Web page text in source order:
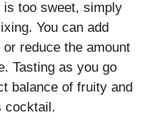
too sweet, simply
You can add
reduce the amount
Tasting as you go
balance of fruity and
cocktail.